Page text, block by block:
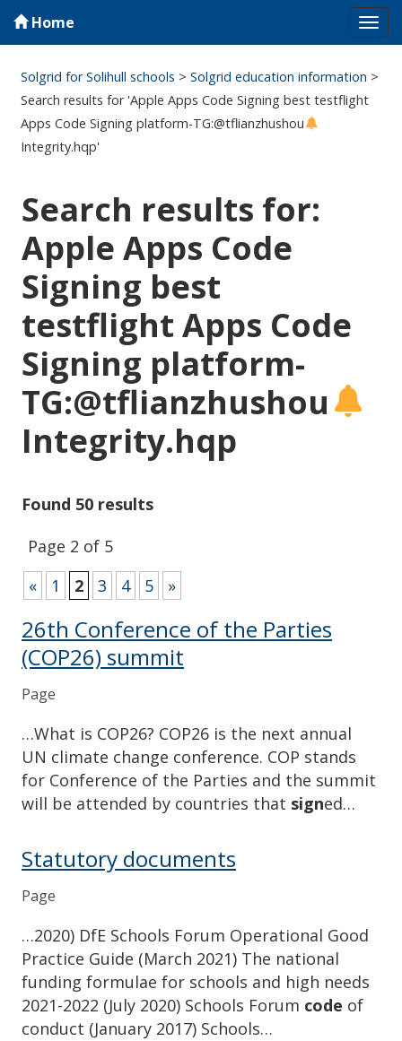
Home
Solgrid for Solihull schools >Solgrid education information >
Search results for 'Apple Apps Code Signing best testflight
Apps Code Signing platform-TG:@tflianzhushou
Integrity.hqp'
Search results for:
Apple Apps Code
Signing best
testflight Apps Code
Signing platform-
TG:@tflianzhushou
Integrity.hqp
Found 50 results
Page 2 of 5
«
1 2 3 4 5 »
26th Conference of the Parties
(COP26) summit
Page
…What is COP26? COP26 is the next annual
UN climate change conference. COP stands
for Conference of the Parties and the summit
will be attended by countries that signed…
Statutory documents
Page
…2020) DfE Schools Forum Operational Good
Practice Guide (March 2021) The national
funding formulae for schools and high needs
2021-2022 (July 2020) Schools Forum code of
conduct (January 2017) Schools…